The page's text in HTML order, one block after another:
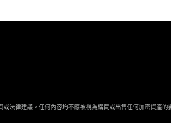
法律建議。任何內容均不應被視為購買或出售任何加密資產